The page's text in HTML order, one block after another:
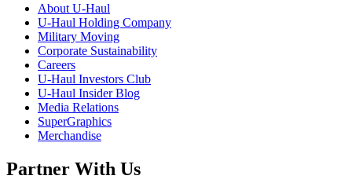
About U-Haul
U-Haul Holding Company
Military Moving
Corporate Sustainability
Careers
U-Haul Investors Club
U-Haul Insider Blog
Media Relations
SuperGraphics
Merchandise
Partner With Us